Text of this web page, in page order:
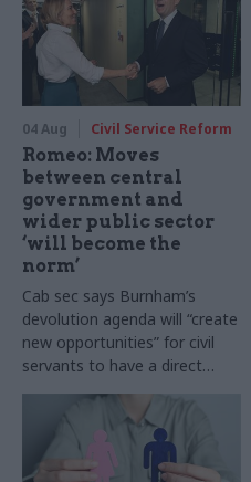
04 Aug Civil Service Reform
Romeo: Moves
between central
government and
wider public sector
‘will become the
norm’
Cab sec says Burnham’s
devolution agenda will “create
new opportunities” for civil
servants to have a direct
impact